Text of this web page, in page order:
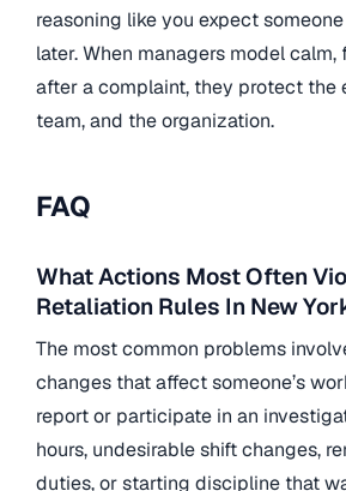
reasoning like you expect
later. When managers model
after a complaint, they protect the
team, and the organization.
FAQ
What Actions Most Often
Retaliation Rules In New
The most common problems
changes that affect someone’s
report or participate in an
hours, undesirable shift changes,
duties, or starting discipline that